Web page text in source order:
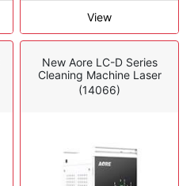
View
New Aore LC-D Series
Cleaning Machine Laser
(14066)